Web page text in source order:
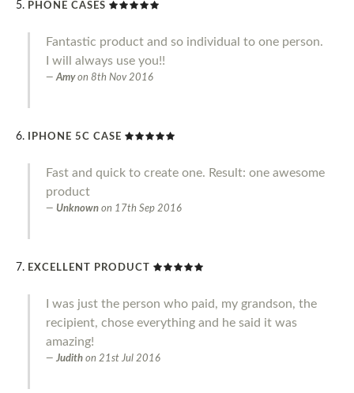
PHONE CASES
Fantastic product and so individual to one person.
I will always use you!!
Amyon 8th Nov 2016
IPHONE 5C CASE
Fast and quick to create one. Result: one awesome
product
Unknown on 17th Sep 2016
EXCELLENT PRODUCT
I was just the person who paid, my grandson, the
recipient, chose everything and he said it was
amazing!
Judith on 21st Jul 2016